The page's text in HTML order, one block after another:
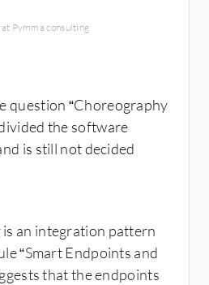
Pymma consulting
question “Choreography
the software
is still not decided
an integration pattern
“Smart Endpoints and